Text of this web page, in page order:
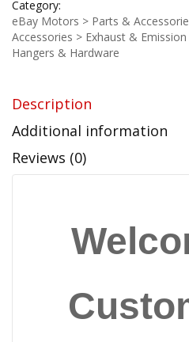
Category:
eBay Motors > Parts &
Accessories > Exhaust &
Hangers & Hardware
Description
Additional information
Reviews (0)